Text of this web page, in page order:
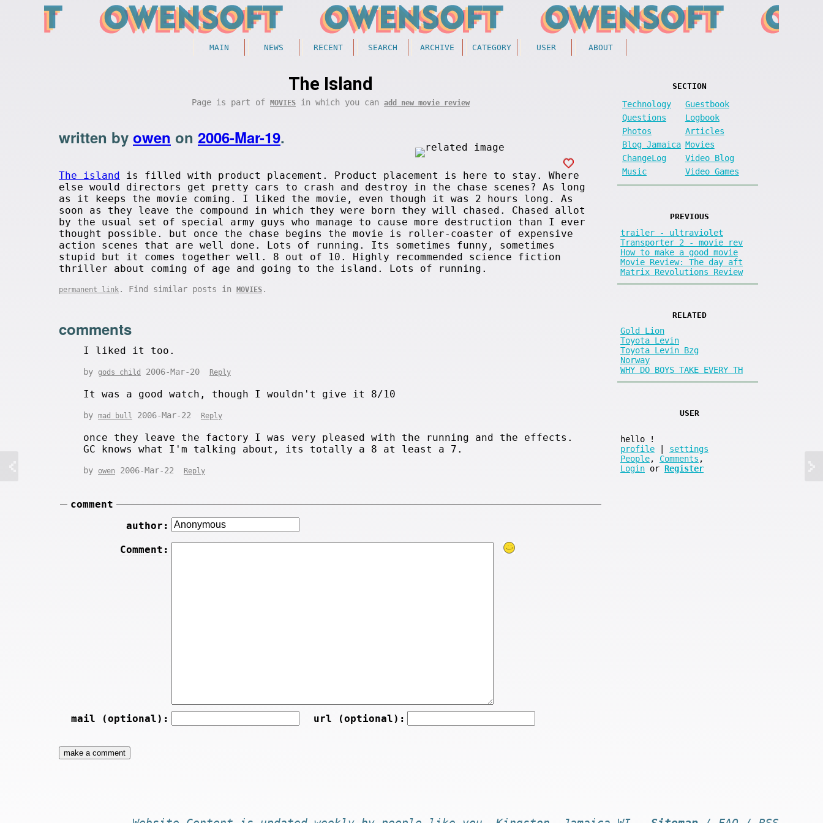
MAIN NEWS RECENT SEARCH ARCHIVE CATEGORY USER ABOUT
The Island
Page is part of MOVIES in which you can add new movie review
written by owen on 2006-Mar-19.
The island is filled with product placement. Product placement is here to stay. Where
else would directors get pretty cars to crash and destroy in the chase scenes? As long
as it keeps the movie coming. I liked the movie, even though it was 2 hours long. As
soon as they leave the compound in which they were born they will chased. Chased allot
by the usual set of special army guys who manage to cause more destruction than I ever
thought possible. but once the chase begins the movie is roller-coaster of expensive
action scenes that are well done. Lots of running. Its sometimes funny, sometimes
stupid but it comes together well. 8 out of 10. Highly recommended science fiction
thriller about coming of age and going to the island. Lots of running.
permanent link . Find similar posts in MOVIES .
comments
I liked it too.
by gods child 2006-Mar-20 Reply
It was a good watch, though I wouldn't give it 8/10
by mad bull 2006-Mar-22 Reply
once they leave the factory I was very pleased with the running and the effects.
GC knows what I'm talking about, its totally a 8 at least a 7.
by owen 2006-Mar-22 Reply
comment
author:
Comment:
mail (optional): url (optional):
SECTION
Technology
Guestbook
Questions
Logbook
Photos
Articles
Blog Jamaica Movies
ChangeLog
Video Blog
Music
Video Games
PREVIOUS
trailer - ultraviolet
Transporter 2 - movie rev
How to make a good movie
Movie Review: The day aft
Matrix Revolutions Review
RELATED
Gold Lion
Toyota Levin
Toyota Levin Bzg
Norway
WHY DO BOYS TAKE EVERY TH
USER
hello
!
profile
settings
People, Comments ,
Login or Register